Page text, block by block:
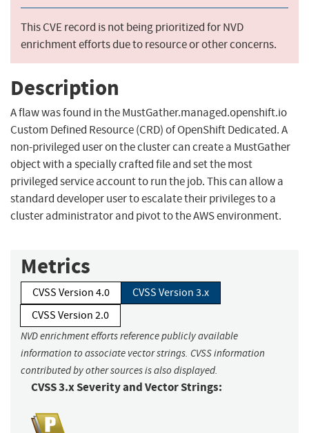
This CVE record is not being prioritized for NVD
enrichment efforts due to resource or other concerns.
Description
A flaw was found in the MustGather.managed.openshift.io
Custom Defined Resource (CRD) of OpenShift Dedicated. A
non-privileged user on the cluster can create a MustGather
object with a specially crafted file and set the most
privileged service account to run the job. This can allow a
standard developer user to escalate their privileges to a
cluster administrator and pivot to the AWS environment.
Metrics
CVSS Version 4.0
CVSS Version 3.x
CVSS Version 2.0
NVD enrichment efforts reference publicly available
information to associate vector strings. CVSS information
contributed by other sources is also displayed.
CVSS 3.x Severity and Vector Strings: